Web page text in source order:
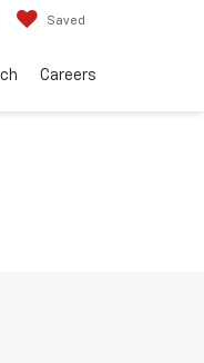
Saved
Careers